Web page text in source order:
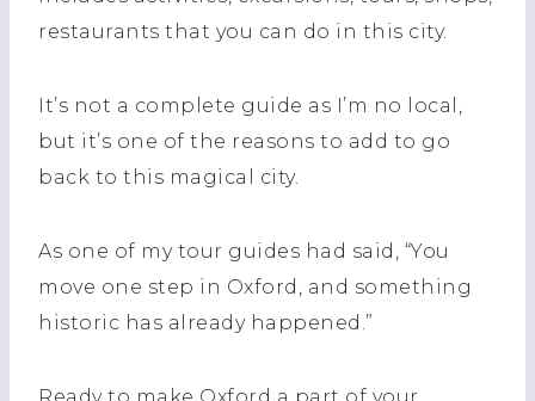
restaurants that you can do in this city.
It’s not a complete guide as I’m no local,
but it’s one of the reasons to add to go
back to this magical city.
As one of my tour guides had said, “You
move one step in Oxford, and something
historic has already happened.”